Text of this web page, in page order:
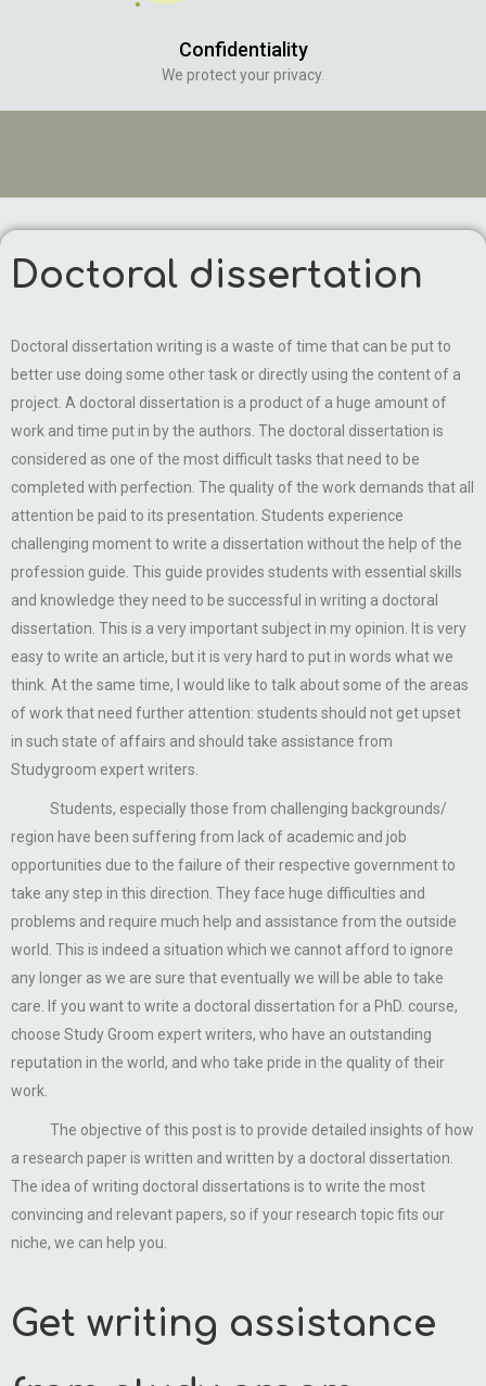
Confidentiality
We protect your privacy.
Doctoral dissertation
Doctoral dissertation writing is a waste of time that can be put to
better use doing some other task or directly using the content of a
project. A doctoral dissertation is a product of a huge amount of
work and time put in by the authors. The doctoral dissertation is
considered as one of the most difficult tasks that need to be
completed with perfection. The quality of the work demands that all
attention be paid to its presentation. Students experience
challenging moment to write a dissertation without the help of the
profession guide. This guide provides students with essential skills
and knowledge they need to be successful in writing a doctoral
dissertation. This is a very important subject in my opinion. It is very
easy to write an article, but it is very hard to put in words what we
think. At the same time, I would like to talk about some of the areas
of work that need further attention: students should not get upset
in such state of affairs and should take assistance from
Studygroom expert writers.
Students, especially those from challenging backgrounds/
region have been suffering from lack of academic and job
opportunities due to the failure of their respective government to
take any step in this direction. They face huge difficulties and
problems and require much help and assistance from the outside
world. This is indeed a situation which we cannot afford to ignore
any longer as we are sure that eventually we will be able to take
care. If you want to write a doctoral dissertation for a PhD. course,
choose Study Groom expert writers, who have an outstanding
reputation in the world, and who take pride in the quality of their
work.
The objective of this post is to provide detailed insights of how
a research paper is written and written by a doctoral dissertation.
The idea of writing doctoral dissertations is to write the most
convincing and relevant papers, so if your research topic fits our
niche, we can help you.
Get writing assistance